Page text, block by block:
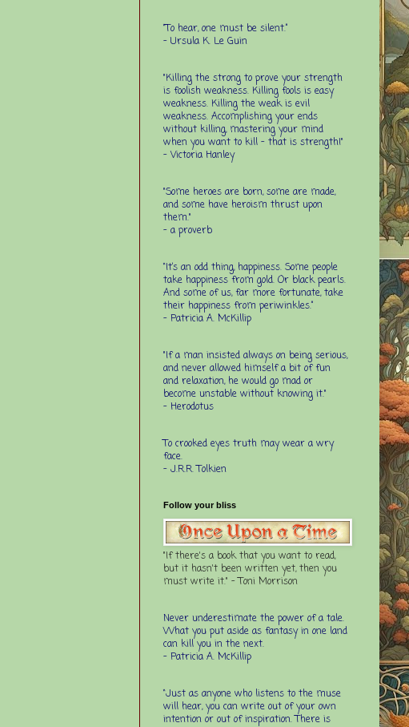
“To hear, one must be silent.”
-Ursula K. Le Guin
"Killing the strong to prove your strength
is foolish weakness. Killing fools is easy
weakness. Killing the weak is evil
weakness. Accomplishing your ends
without killing, mastering your mind
when you want to kill - that is strength!"
- Victoria Hanley
"Some heroes are born, some are made,
and some have heroism thrust upon
them."
- a proverb
“It’s an odd thing, happiness. Some people
take happiness from gold. Or black pearls.
And some of us, far more fortunate, take
their happiness from periwinkles.”
- Patricia A. McKillip
"If a man insisted always on being serious,
and never allowed himself a bit of fun
and relaxation, he would go mad or
become unstable without knowing it."
- Herodotus
To crooked eyes truth may wear a wry
face.
- J.R.R. Tolkien
Follow your bliss
"If there's a book that you want to read,
but it hasn't been written yet, then you
must write it." - Toni Morrison
Never underestimate the power of a tale.
What you put aside as fantasy in one land
can kill you in the next.
- Patricia A. McKillip
“Just as anyone who listens to the muse
will hear, you can write out of your own
intention or out of inspiration. There is